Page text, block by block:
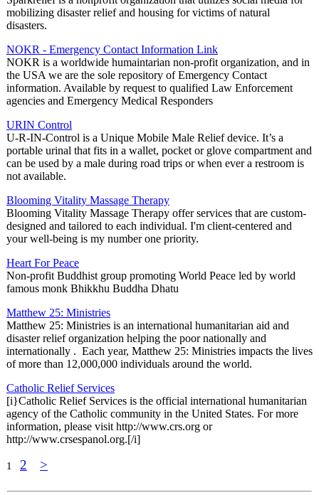
mobilizing disaster relief and housing for victims of natural
disasters.
NOKR - Emergency Contact Information Link
NOKR is a worldwide humaintarian non-profit organization, and in
the USA we are the sole repository of Emergency Contact
information. Available by request to qualified Law Enforcement
agencies and Emergency Medical Responders
URIN Control
U-R-IN-Control is a Unique Mobile Male Relief device. It’s a
portable urinal that fits in a wallet, pocket or glove compartment and
can be used by a male during road trips or when ever a restroom is
not available.
Blooming Vitality Massage Therapy
Blooming Vitality Massage Therapy offer services that are custom-
designed and tailored to each individual. I'm client-centered and
your well-being is my number one priority.
Heart For Peace
Non-profit Buddhist group promoting World Peace led by world
famous monk Bhikkhu Buddha Dhatu
Matthew 25: Ministries
Matthew 25: Ministries is an international humanitarian aid and
disaster relief organization helping the poor nationally and
internationally . Each year, Matthew 25: Ministries impacts the lives
of more than 12,000,000 individuals around the world.
Catholic Relief Services
[i}Catholic Relief Services is the official international humanitarian
agency of the Catholic community in the United States. For more
information, please visit http://www.crs.org or
http://www.crsespanol.org.[/i]
1 2 >